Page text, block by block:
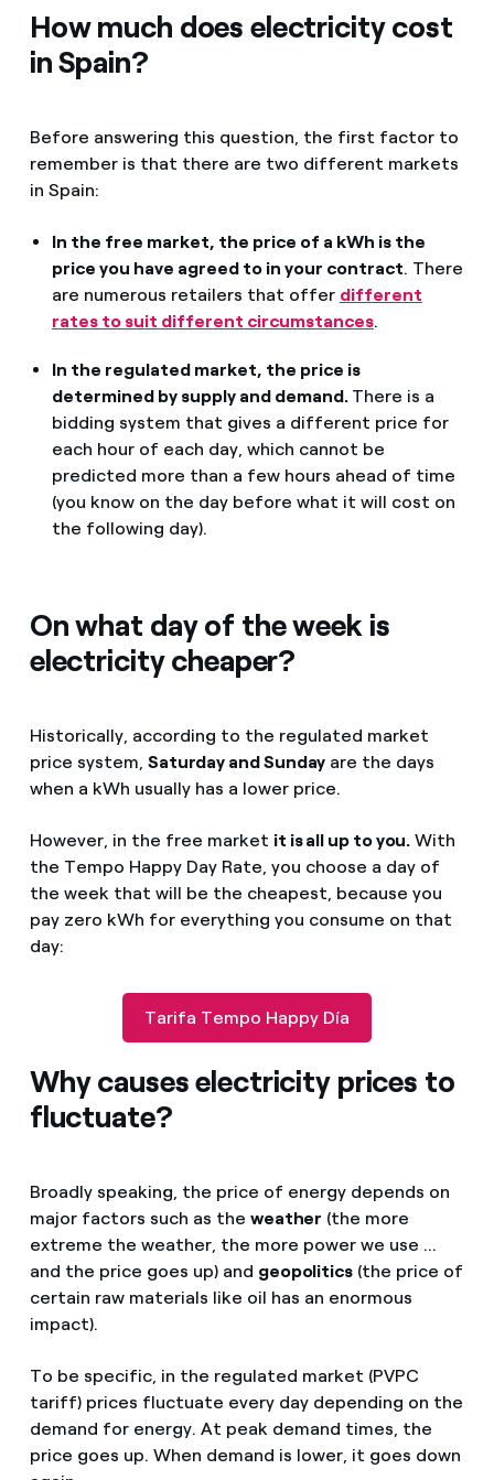
How much does electricity cost
in Spain?
Before answering this question, the first factor to
remember is that there are two different markets
in Spain:
In the free market, the price of a kWh is the
price you have agreed to in your contract. There
are numerous retailers that offer different
rates to suit different circumstances.
In the regulated market, the price is
determined by supply and demand. There is a
bidding system that gives a different price for
each hour of each day, which cannot be
predicted more than a few hours ahead of time
(you know on the day before what it will cost on
the following day).
On what day of the week is
electricity cheaper?
Historically, according to the regulated market
price system, Saturday and Sunday are the days
when a kWh usually has a lower price.
However, in the free market it is all up to you. With
the Tempo Happy Day Rate, you choose a day of
the week that will be the cheapest, because you
pay zero kWh for everything you consume on that
day:
Tarifa Tempo Happy Día
Why causes electricity prices to
fluctuate?
Broadly speaking, the price of energy depends on
major factors such as the weather (the more
extreme the weather, the more power we use ...
and the price goes up) and geopolitics (the price of
certain raw materials like oil has an enormous
impact).
To be specific, in the regulated market (PVPC
tariff) prices fluctuate every day depending on the
demand for energy. At peak demand times, the
price goes up. When demand is lower, it goes down